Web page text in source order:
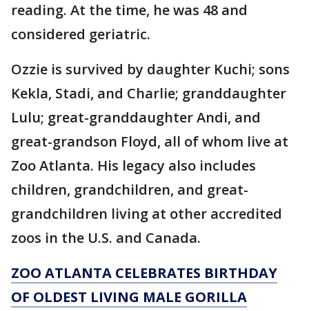
reading. At the time, he was 48 and
considered geriatric.
Ozzie is survived by daughter Kuchi; sons
Kekla, Stadi, and Charlie; granddaughter
Lulu; great-granddaughter Andi, and
great-grandson Floyd, all of whom live at
Zoo Atlanta. His legacy also includes
children, grandchildren, and great-
grandchildren living at other accredited
zoos in the U.S. and Canada.
ZOO ATLANTA CELEBRATES BIRTHDAY
OF OLDEST LIVING MALE GORILLA